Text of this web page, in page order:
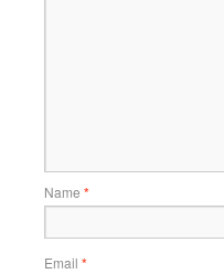
Name *
Email *